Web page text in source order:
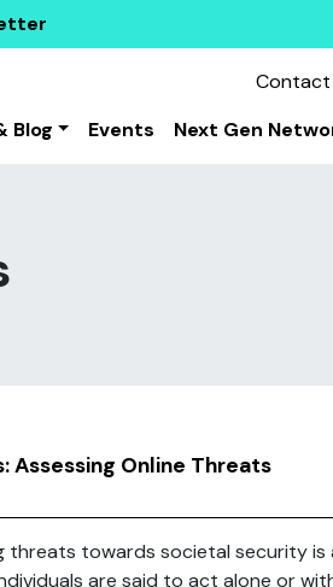
Contact
Blog Events Next Gen
Assessing Online Threats
threats towards societal security
are said to act alone or